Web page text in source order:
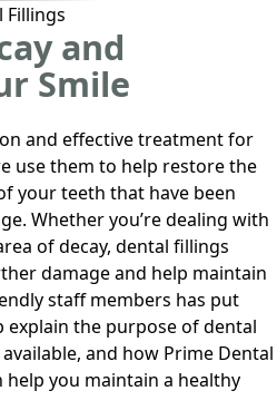
Fillings
and
Smile
and effective treatment for
use them to help restore the
your teeth that have been
Whether you’re dealing with
of decay, dental fillings
damage and help maintain
staff members has put
the purpose of dental
and how Prime Dental
help you maintain a healthy